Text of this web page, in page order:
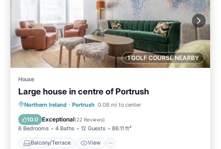
1 GOLF COURSE NEARBY
House
Large house in centre of Portrush
Northern Ireland · Portrush 0.08 mi to center
10.0 Exceptional(22 Reviews)
6 Bedrooms 4 Baths 12 Guests 86.11 ft²
Balcony/Terrace View
Balcony/Terrace View
Pet Friendly